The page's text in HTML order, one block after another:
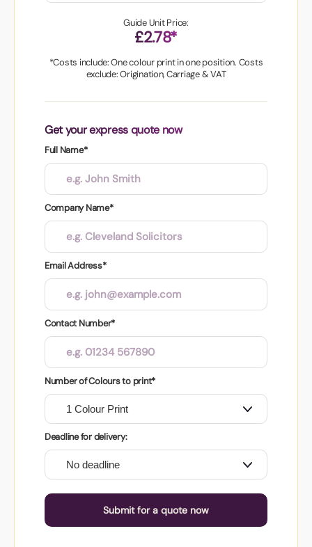
Guide Unit Price:
£2.78*
*Costs include: One colour print in one position. Costs
exclude: Origination, Carriage & VAT
Get your express quote now
Full Name*
Company Name*
Email Address*
Contact Number*
Number of Colours to print*
Deadline for delivery:
Submit for a quote now